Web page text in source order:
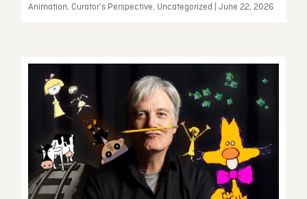
Animation, Curator’s Perspective, Uncategorized | June 22, 2026